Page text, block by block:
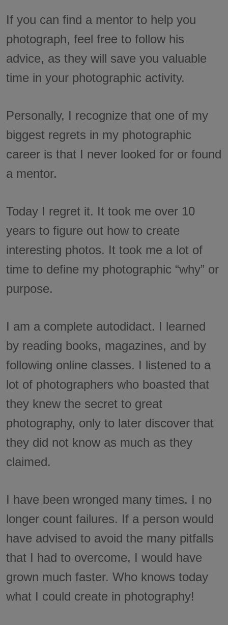
If you can find a mentor to help you
photograph, feel free to follow his
advice, as they will save you valuable
time in your photographic activity.
Personally, I recognize that one of my
biggest regrets in my photographic
career is that I never looked for or found
a mentor.
Today I regret it. It took me over 10
years to figure out how to create
interesting photos. It took me a lot of
time to define my photographic “why” or
purpose.
I am a complete autodidact. I learned
by reading books, magazines, and by
following online classes. I listened to a
lot of photographers who boasted that
they knew the secret to great
photography, only to later discover that
they did not know as much as they
claimed.
I have been wronged many times. I no
longer count failures. If a person would
have advised to avoid the many pitfalls
that I had to overcome, I would have
grown much faster. Who knows today
what I could create in photography!